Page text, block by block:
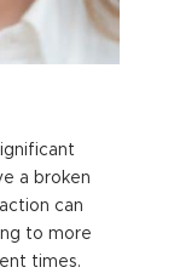
a broken
can
to more
times.